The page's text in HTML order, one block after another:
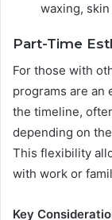
waxing,
Part-Time
For those with
programs are an
the timeline,
depending on
This flexibility
with work or
Key